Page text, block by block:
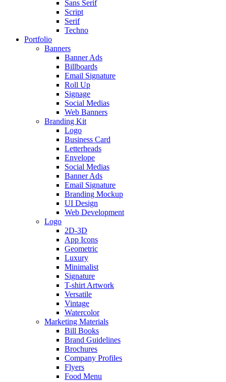
Sans Serif
Script
Serif
Techno
Portfolio
Banners
Banner Ads
Billboards
Email Signature
Roll Up
Signage
Social Medias
Web Banners
Branding Kit
Logo
Business Card
Letterheads
Envelope
Social Medias
Banner Ads
Email Signature
Branding Mockup
UI Design
Web Development
Logo
2D-3D
App Icons
Geometric
Luxury
Minimalist
Signature
T-shirt Artwork
Versatile
Vintage
Watercolor
Marketing Materials
Bill Books
Brand Guidelines
Brochures
Company Profiles
Flyers
Food Menu